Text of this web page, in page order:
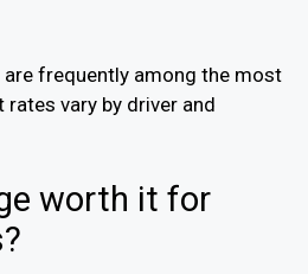
are frequently among the most
vary by driver and
worth it for